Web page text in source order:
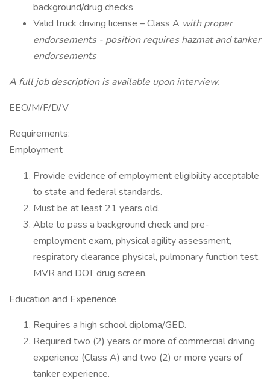
background/drug checks
Valid truck driving license – Class A with proper
endorsements - position requires hazmat and tanker
endorsements
A full job description is available upon interview.
EEO/M/F/D/V
Requirements:
Employment
Provide evidence of employment eligibility acceptable
to state and federal standards.
Must be at least 21 years old.
Able to pass a background check and pre-
employment exam, physical agility assessment,
respiratory clearance physical, pulmonary function test,
MVR and DOT drug screen.
Education and Experience
Requires a high school diploma/GED.
Required two (2) years or more of commercial driving
experience (Class A) and two (2) or more years of
tanker experience.